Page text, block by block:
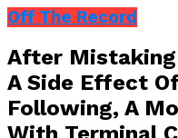
Off The Record
After
A Side Effect
Following, A